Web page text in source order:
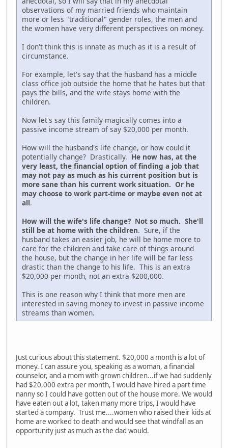
observations of my married friends who maintain
more or less "traditional" gender roles, the men and
the women have very different perspectives on money.
I don't think this is innate as much as it is a result of
circumstance.
For example, let's say that the husband has a middle
class office job outside the home that he hates but that
pays the bills, and the wife stays home with the
children.
Now let's say this family magically comes into a
passive income stream of say $20,000 per month.
How will the husband's life change, or how could it
potentially change? Drastically. He now has, at the
very least, the financial option of finding a job that
may not pay as much as his current position but is
more sane than his current work situation. Or he
may choose to work part-time or maybe even not at
all.
How will the wife's life change? Not so much. She'll
still be at home with the children. Sure, if the
husband takes an easier job, he will be home more to
care for the children and take care of things around
the house, but the change in her life will be far less
drastic than the change to his life. This is an extra
$20,000 per month, not an extra $200,000.
This is one reason why I think that more men are
interested in saving money to invest in passive income
streams than women.
Just curious about this statement. $20,000 a month is a lot of
money. I can assure you, speaking as a woman, a financial
counselor, and a mom with grown children...if we had suddenly
had $20,000 extra per month, I would have hired a part time
nanny so I could have gotten out of the house more. We would
have eaten out a lot, taken many more trips, I would have
started a company. Trust me....women who raised their kids at
home are worked to death and would see that windfall as an
opportunity just as much as the dad would.